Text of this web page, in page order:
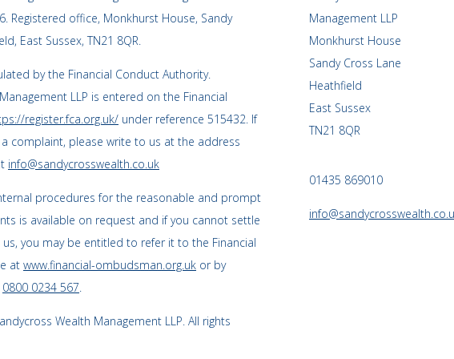
Registered office, Monkhurst House, Sandy
East Sussex, TN21 8QR.
by the Financial Conduct Authority.
LLP is entered on the Financial
register.fca.org.uk/ under reference 515432. If
complaint, please write to us at the address
info@sandycrosswealth.co.uk
procedures for the reasonable and prompt
is available on request and if you cannot settle
you may be entitled to refer it to the Financial
at www.financial-ombudsman.org.uk or by
0800 0234 567.
Wealth Management LLP. All rights
Management LLP
Monkhurst House
Sandy Cross Lane
Heathfield
East Sussex
TN21 8QR
01435 869010